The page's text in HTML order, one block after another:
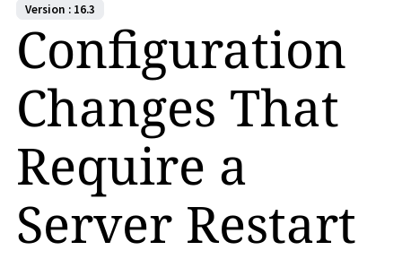
Version : 16.3
Configuration
Changes That
Require a
Server Restart